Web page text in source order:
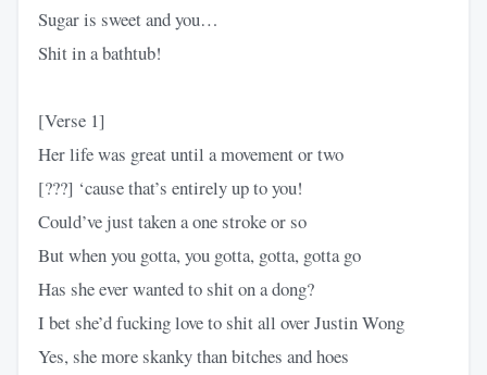
Sugar is sweet and you…
Shit in a bathtub!
[Verse 1]
Her life was great until a movement or two
[???] ‘cause that’s entirely up to you!
Could’ve just taken a one stroke or so
But when you gotta, you gotta, gotta, gotta go
Has she ever wanted to shit on a dong?
I bet she’d fucking love to shit all over Justin Wong
Yes, she more skanky than bitches and hoes